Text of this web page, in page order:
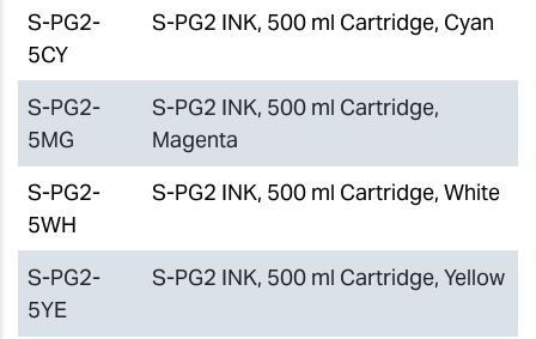
S-PG2-
5CY
S-PG2 INK, 500 ml Cartridge, Cyan
S-PG2-
5MG
S-PG2 INK, 500 ml Cartridge,
Magenta
S-PG2-
5WH
S-PG2 INK, 500 ml Cartridge, White
S-PG2-
5YE
S-PG2 INK, 500 ml Cartridge, Yellow